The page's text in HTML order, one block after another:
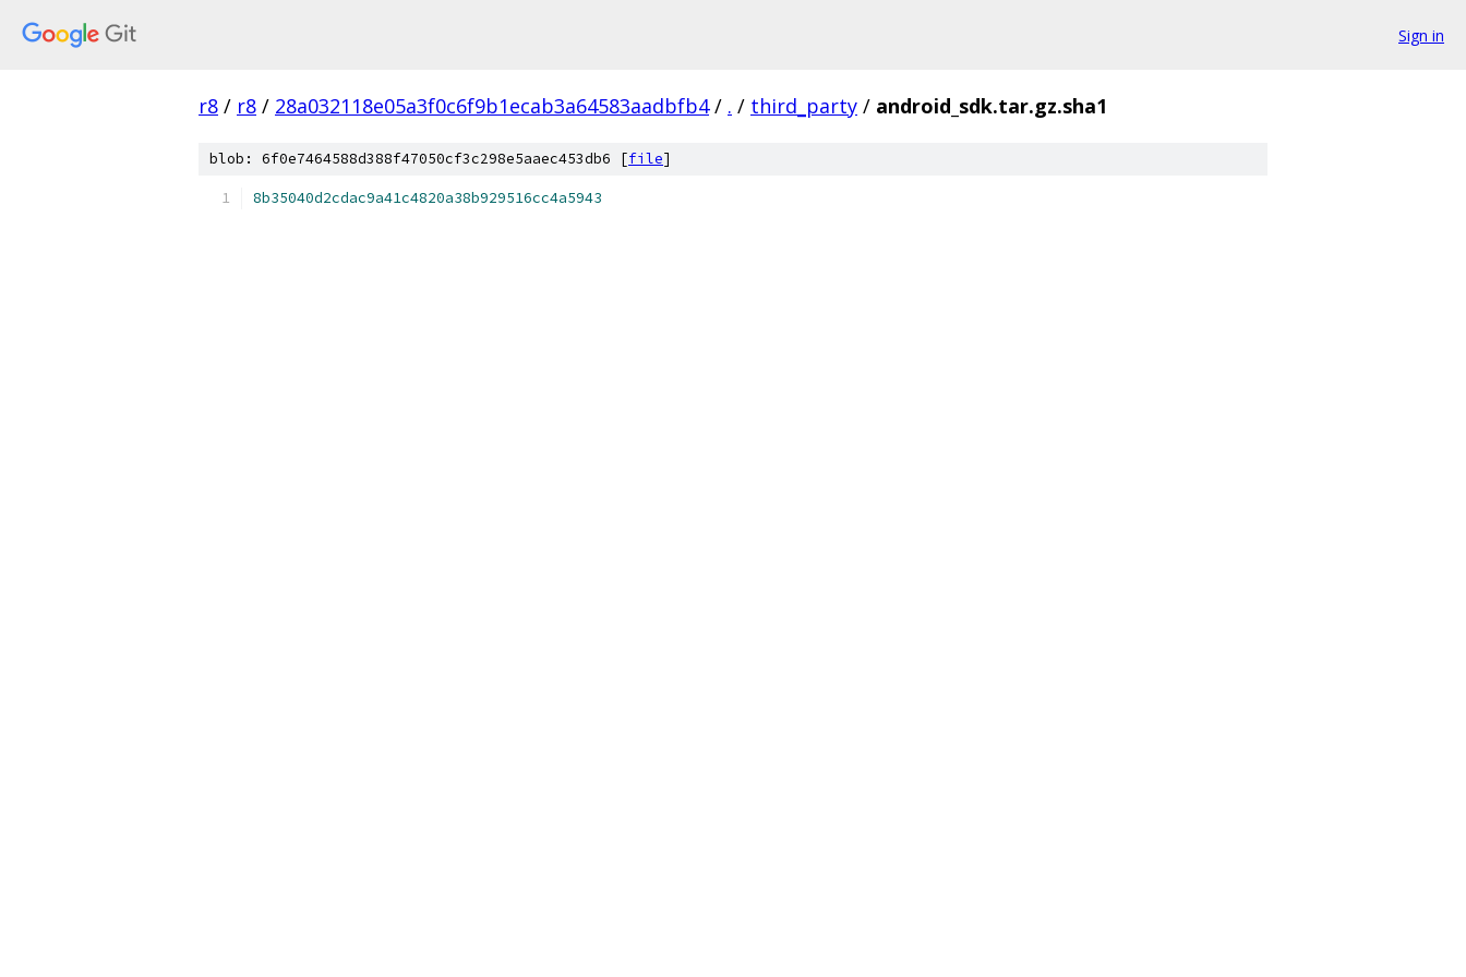
Sign in
r8 / r8 / 28a032118e05a3f0c6f9b1ecab3a64583aadbfb4 / . / third_party / android_sdk.tar.gz.sha1
blob: 6f0e7464588d388f47050cf3c298e5aaec453db6 [file]
8b35040d2cdac9a41c4820a38b929516cc4a5943